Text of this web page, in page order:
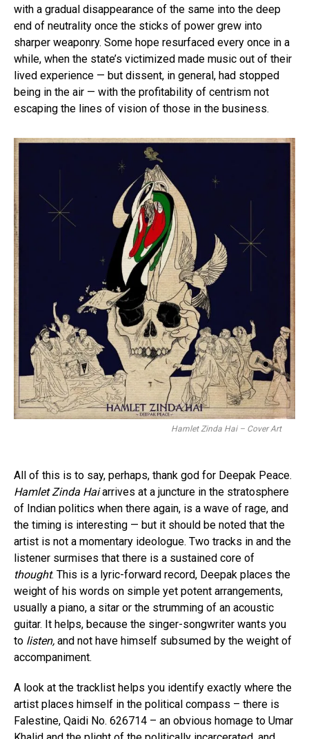
with a gradual disappearance of the same into the deep
end of neutrality once the sticks of power grew into
sharper weaponry. Some hope resurfaced every once in a
while, when the state’s victimized made music out of their
lived experience — but dissent, in general, had stopped
being in the air — with the profitability of centrism not
escaping the lines of vision of those in the business.
Hamlet Zinda Hai – Cover Art
All of this is to say, perhaps, thank god for Deepak Peace.
Hamlet Zinda Haiarrives at a juncture in the stratosphere
of Indian politics when there again, is a wave of rage, and
the timing is interesting — but it should be noted that the
artist is not a momentary ideologue. Two tracks in and the
listener surmises that there is a sustained core of
thought. This is a lyric-forward record, Deepak places the
weight of his words on simple yet potent arrangements,
usually a piano, a sitar or the strumming of an acoustic
guitar. It helps, because the singer-songwriter wants you
to listen, and not have himself subsumed by the weight of
accompaniment.
A look at the tracklist helps you identify exactly where the
artist places himself in the political compass – there is
Falestine, Qaidi No. 626714 – an obvious homage to Umar